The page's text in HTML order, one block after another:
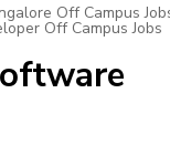
Off Campus
Off Campus Jobs